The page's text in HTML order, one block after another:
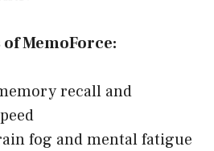
MemoForce:
recall and
fog and mental fatigue